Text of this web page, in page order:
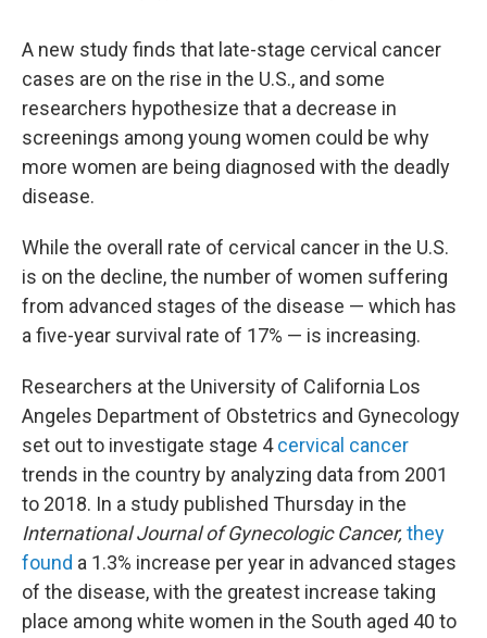
A new study finds that late-stage cervical cancer
cases are on the rise in the U.S., and some
researchers hypothesize that a decrease in
screenings among young women could be why
more women are being diagnosed with the deadly
disease.
While the overall rate of cervical cancer in the U.S.
is on the decline, the number of women suffering
from advanced stages of the disease — which has
a five-year survival rate of 17% — is increasing.
Researchers at the University of California Los
Angeles Department of Obstetrics and Gynecology
set out to investigate stage 4cervical cancer
trends in the country by analyzing data from 2001
to 2018. In a study published Thursday in the
International Journal of Gynecologic Cancer, they
found a 1.3% increase per year in advanced stages
of the disease, with the greatest increase taking
place among white women in the South aged 40 to